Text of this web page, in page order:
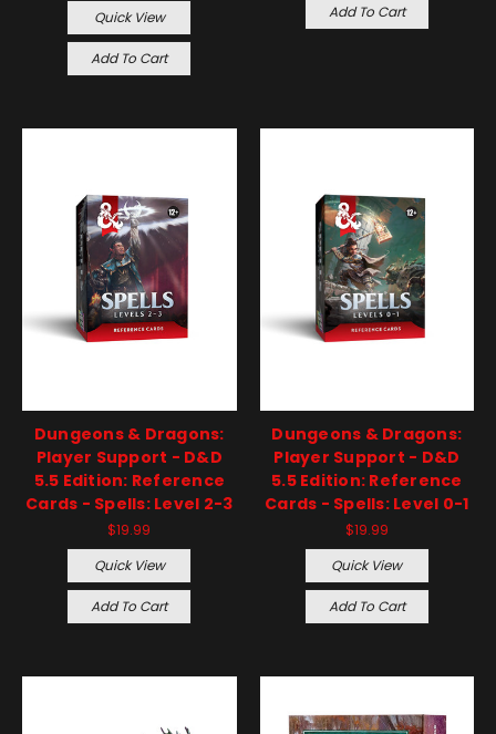
Quick View
Add To Cart
Add To Cart
Dungeons & Dragons:
Player Support - D&D
5.5 Edition: Reference
Cards - Spells: Level 2-3
$19.99
Quick View
Add To Cart
Dungeons & Dragons:
Player Support - D&D
5.5 Edition: Reference
Cards - Spells: Level 0-1
$19.99
Quick View
Add To Cart